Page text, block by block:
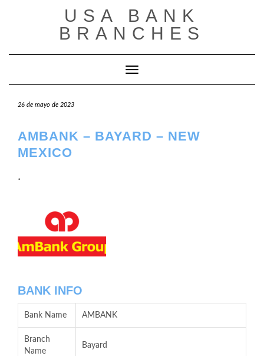
USA BANK
BRANCHES
Cambiar modo de navegación
26 de mayo de 2023
AMBANK – BAYARD – NEW
MEXICO
.
BANK INFO
Bank Name AMBANK
Branch
Name
Bayard